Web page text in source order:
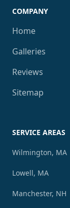
COMPANY
Home
Galleries
Reviews
Sitemap
SERVICE AREAS
Wilmington, MA
Lowell, MA
Manchester, NH